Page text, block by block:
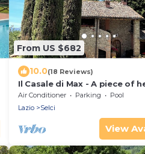
From US $682
10.0(18 Reviews)
Il Casale di Max - A piece of
the middle of Sabina country
Air Conditioner Parking
Pool
Lazio
Selci
View